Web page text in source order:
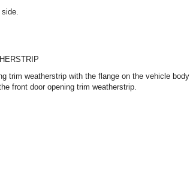
trim weatherstrip with the flange on the vehicle body
front door opening trim weatherstrip.